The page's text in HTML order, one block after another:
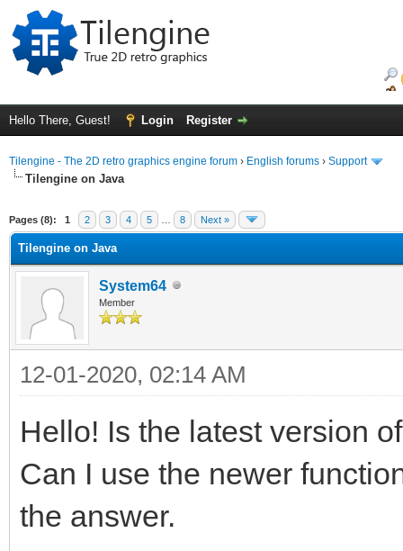
Hello There, Guest! Login Register
Tilengine - The 2D retro graphics engine forum › English forums › Support
Tilengine on Java
Pages (8): 1 2 3 4 5 8 Next »
Tilengine on Java
System64
Member
12-01-2020, 02:14 AM
Hello! Is the latest version
Can I use the newer
the answer.